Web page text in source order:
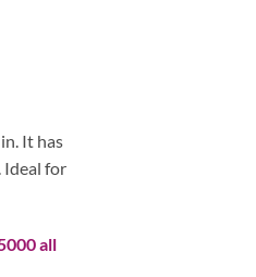
It has
Ideal for
all